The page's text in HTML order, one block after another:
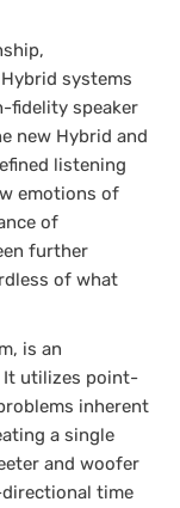
systems
fidelity speaker
new Hybrid and
listening
emotions of
of
further
of what
is an
It utilizes point-
inherent
a single
and woofer
time